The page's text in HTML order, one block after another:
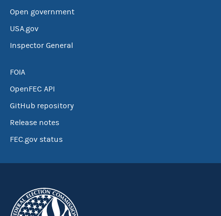
Open government
USA.gov
Inspector General
FOIA
OpenFEC API
GitHub repository
Release notes
FEC.gov status